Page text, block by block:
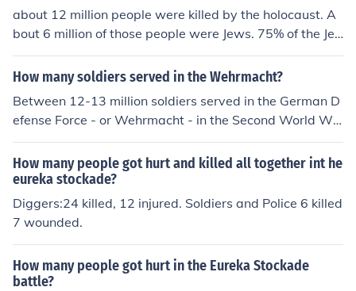
about 12 million people were killed by the holocaust. A
bout 6 million of those people were Jews. 75% of the Je
wish population was killed in WW2.
How many soldiers served in the Wehrmacht?
Between 12-13 million soldiers served in the German D
efense Force - or Wehrmacht - in the Second World Wa
r.
How many people got hurt and killed all together int he
eureka stockade?
Diggers:24 killed, 12 injured. Soldiers and Police 6 killed
7 wounded.
How many people got hurt in the Eureka Stockade
battle?